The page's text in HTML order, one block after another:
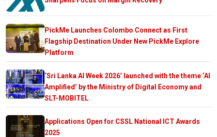
PickMe Launches Colombo Connect as First
Flagship Destination Under New PickMe Explore
Platform
‘Sri Lanka AI Week 2026’ launched with the theme ‘AI
Amplified’ by the Ministry of Digital Economy and
SLT-MOBITEL
Applications Open for CSSL National ICT Awards
2025